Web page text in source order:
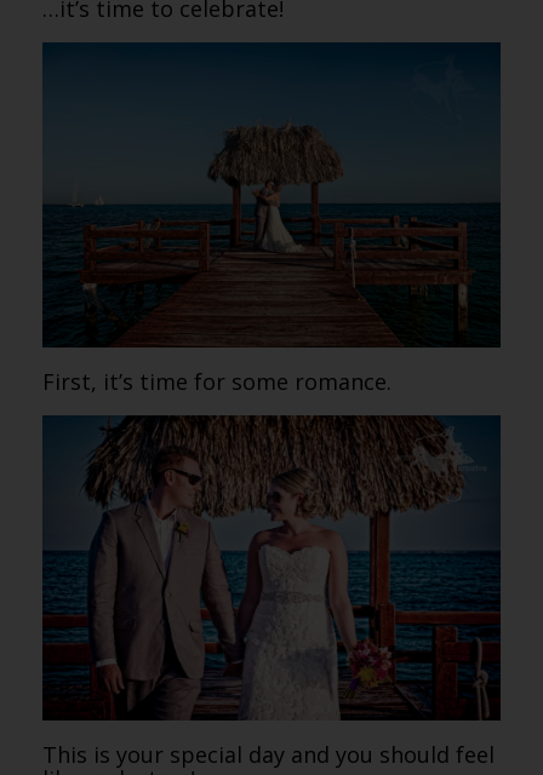
…it’s time to celebrate!
First, it’s time for some romance.
This is your special day and you should feel